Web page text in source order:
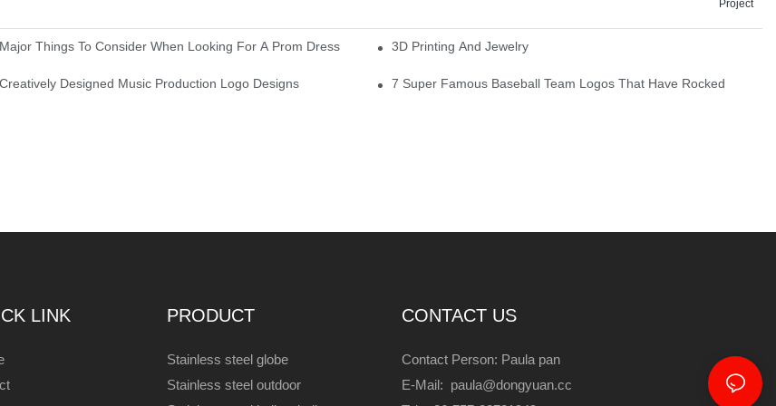
Project
Things To Consider When Looking For A Prom Dress 3D Printing And Jewelry
Designed Music Production Logo Designs 7 Super Famous Baseball Team Logos That Have Rocked
LINK PRODUCT
Stainless steel globe
Stainless steel outdoor
CONTACT US
Contact Person: Paula pan
E-Mail: paula@dongyuan.cc